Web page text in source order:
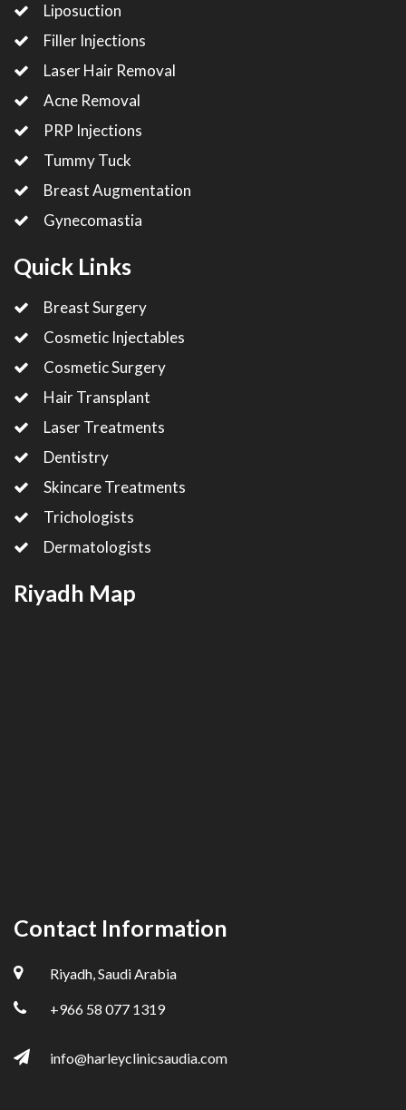
Liposuction
Filler Injections
Laser Hair Removal
Acne Removal
PRP Injections
Tummy Tuck
Breast Augmentation
Gynecomastia
Quick Links
Breast Surgery
Cosmetic Injectables
Cosmetic Surgery
Hair Transplant
Laser Treatments
Dentistry
Skincare Treatments
Trichologists
Dermatologists
Riyadh Map
Contact Information
Riyadh, Saudi Arabia
+966 58 077 1319
info@harleyclinicsaudia.com